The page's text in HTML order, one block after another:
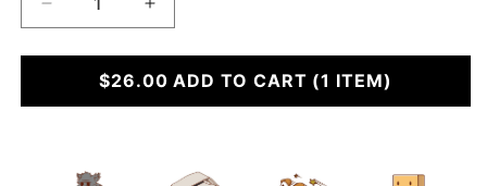
Decrease
quantity
for
One
Increase
quantity
for
Tie
One
$26.00 ADD TO CART (1 ITEM)